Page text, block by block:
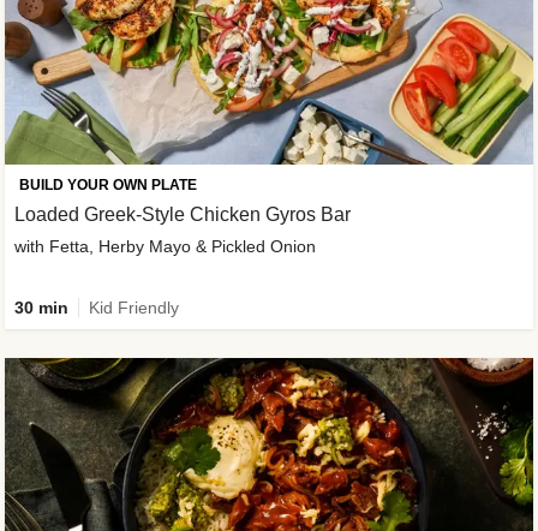
BUILD YOUR OWN PLATE
Loaded Greek-Style Chicken Gyros Bar
with Fetta, Herby Mayo & Pickled Onion
30 min Kid Friendly